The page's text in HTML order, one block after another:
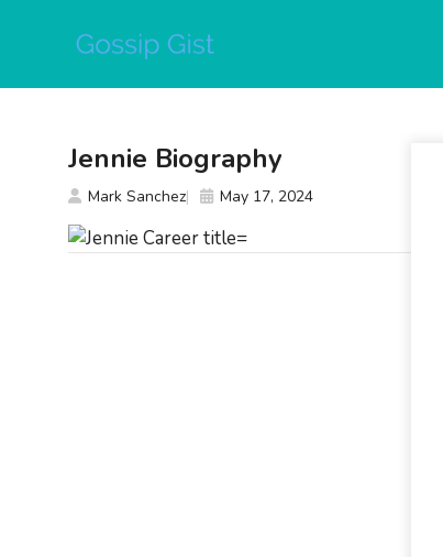
Jennie Biography
Mark Sanchez May 17, 2024